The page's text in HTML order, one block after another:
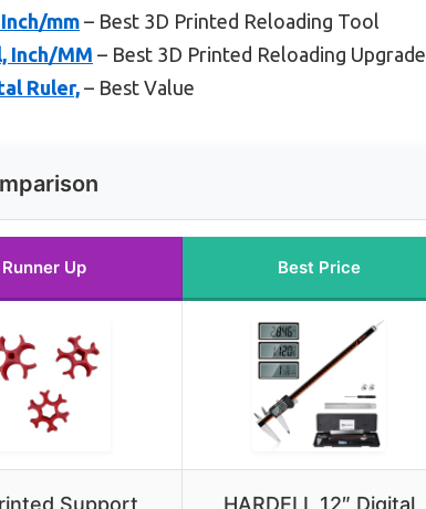
mm – Best 3D Printed Reloading Tool
Inch/MM – Best 3D Printed Reloading Upgrade
Ruler, – Best Value
Runner Up Best Price
Support
HARDELL 12″ Digital